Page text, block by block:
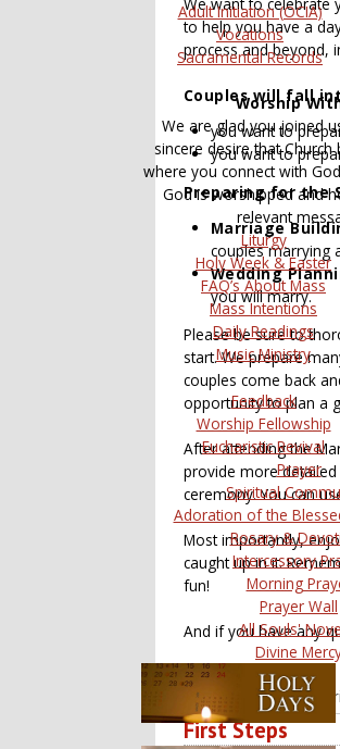
Adult Initiation (OCIA)
Vocations
Sacramental Records
Worship
We are glad you joined
sincere desire that
where you connect with
God is worshipped and
relevant
Liturgy
Holy Week & Easter
FAQ’s About Mass
Mass Intentions
Daily Readings
Music Ministry
Feedback
Worship Fellowship
Eucharistic Revival
Prayer
Spiritual
Adoration of the
Rosary &
Intercessory
Morning
Prayer Wall
All Souls'
Divine
to help you have a
process and beyond,
Couples will fall
you want to
you want to
Preparing for the
Marriage
couples marrying
Wedding
you will marry.
Please be sure to
start. We prepare
couples come back
opportunity to plan a
After attending the
provide more
ceremony. You can
Most importantly,
caught up in it.
fun!
And if you have any
Overview
First Steps